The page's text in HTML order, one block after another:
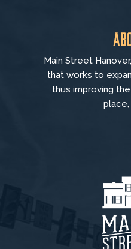
Main Street
thatworks to
thus improving
place,